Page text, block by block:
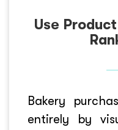
Use
Bakery
entirely by